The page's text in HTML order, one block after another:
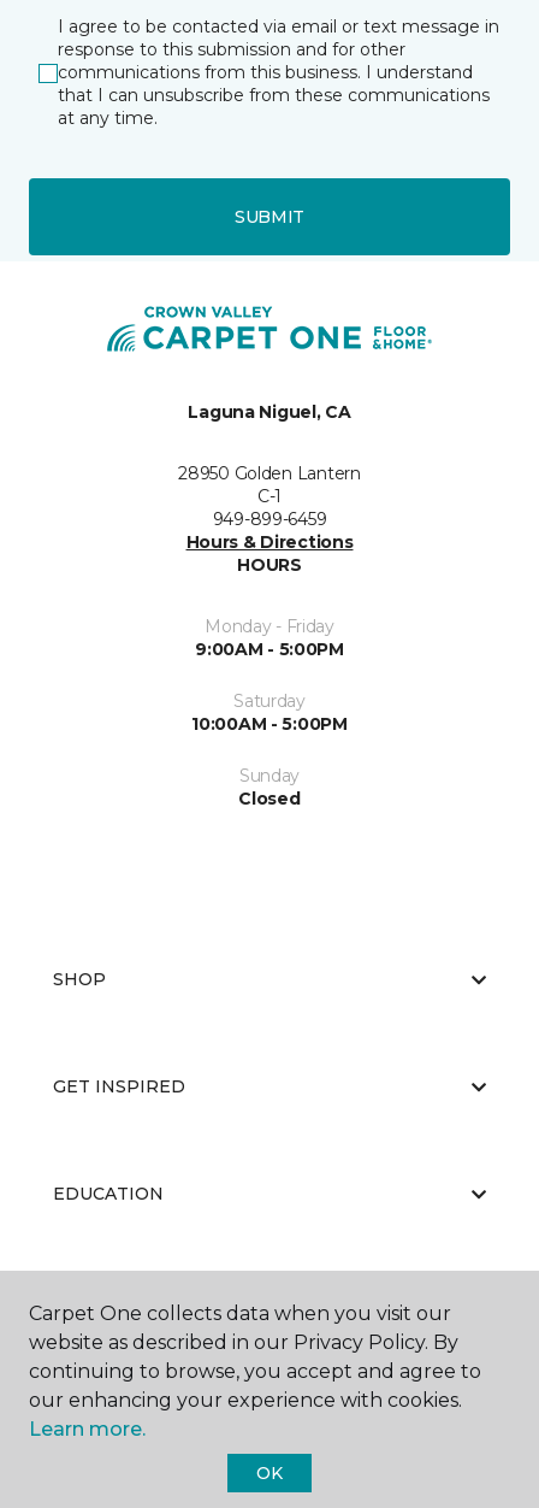
I agree to be contacted via email or text message in
response to this submission and for other
communications from this business. I understand
that I can unsubscribe from these communications
at any time.
SUBMIT
Laguna Niguel, CA
28950 Golden Lantern
C-1
949-899-6459
Hours & Directions
HOURS
Monday - Friday
9:00AM - 5:00PM
Saturday
10:00AM - 5:00PM
Sunday
Closed
SHOP
GET INSPIRED
EDUCATION
ABOUT US
Carpet One Floor & Home.
Carpet One collects data when you visit our
website as described in our Privacy Policy. By
continuing to browse, you accept and agree to
our enhancing your experience with cookies.
Learn more.
OK